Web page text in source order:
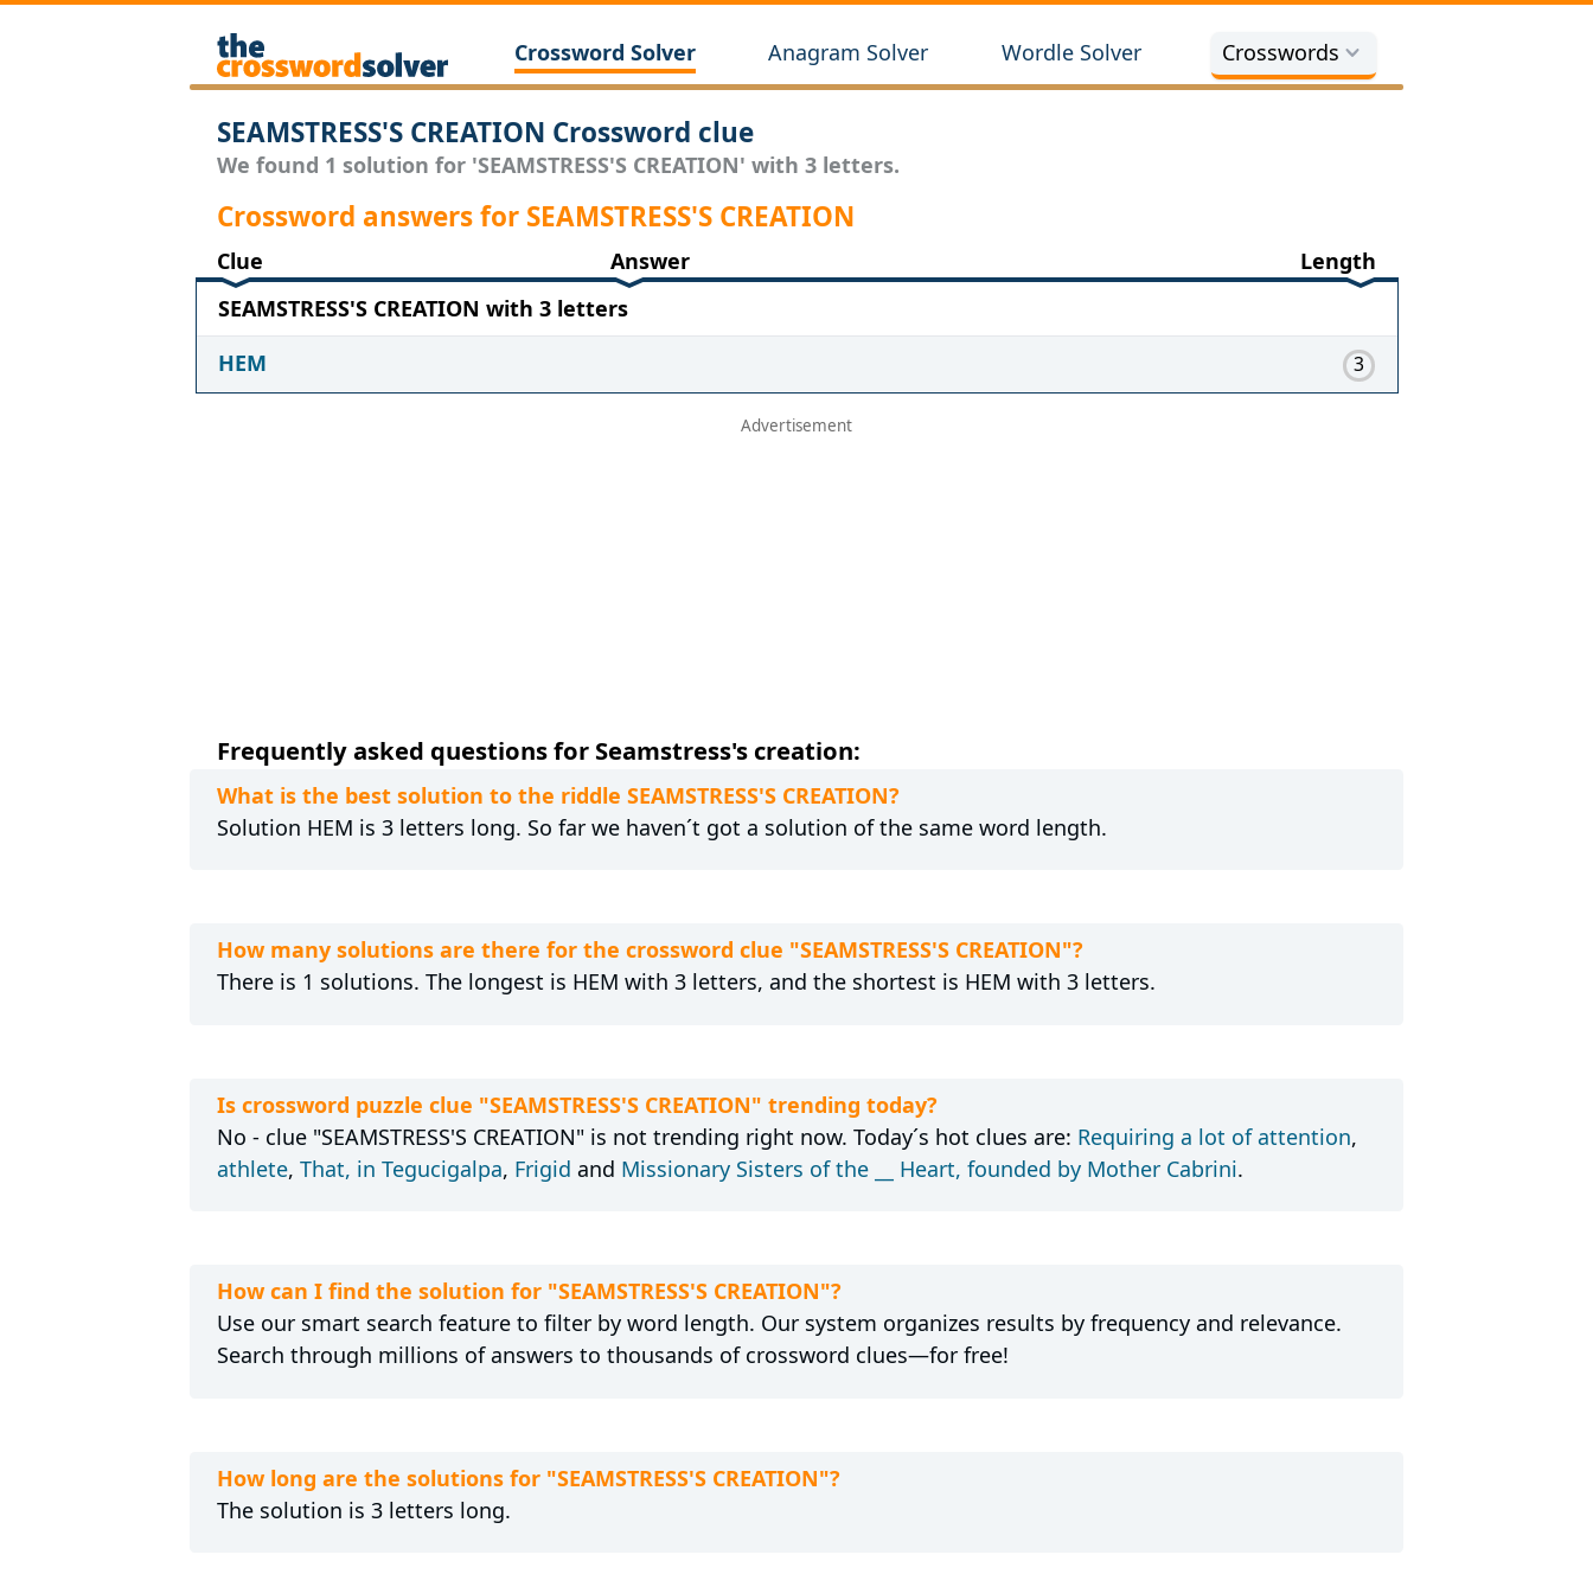
Crossword Solver Anagram Solver Wordle Solver Crosswords
SEAMSTRESS'S CREATION Crossword clue
We found 1 solution for 'SEAMSTRESS'S CREATION' with 3 letters.
Crossword answers for SEAMSTRESS'S CREATION
Clue Answer
Length
SEAMSTRESS'S CREATION with 3 letters
HEM
3
Frequently asked questions for Seamstress's creation:
What is the best solution to the riddle SEAMSTRESS'S CREATION?
Solution HEM is 3 letters long. So far we haven´t got a solution of the same word length.
How many solutions are there for the crossword clue "SEAMSTRESS'S CREATION"?
There is 1 solutions. The longest is HEM with 3 letters, and the shortest is HEM with 3 letters.
Is crossword puzzle clue "SEAMSTRESS'S CREATION" trending today?
No - clue "SEAMSTRESS'S CREATION" is not trending right now. Today´s hot clues are: Requiring a lot of attention,
athlete, That, in Tegucigalpa, Frigid and Missionary Sisters of the __ Heart, founded by Mother Cabrini.
How can I find the solution for "SEAMSTRESS'S CREATION"?
Use our smart search feature to filter by word length. Our system organizes results by frequency and relevance.
Search through millions of answers to thousands of crossword clues—for free!
How long are the solutions for "SEAMSTRESS'S CREATION"?
The solution is 3 letters long.